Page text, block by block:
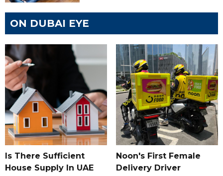
ON DUBAI EYE
Is There Sufficient
House Supply In UAE
Noon's First Female
Delivery Driver